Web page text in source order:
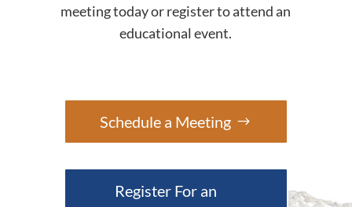
meeting today or register to attend an
educational event.
Schedule a Meeting
Register For an